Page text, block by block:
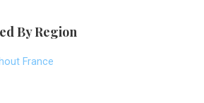
By Region
France